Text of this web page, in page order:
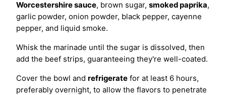
Worcestershire sauce, brown sugar, smoked paprika,
garlic powder, onion powder, black pepper, cayenne
pepper, and liquid smoke.
Whisk the marinade until the sugar is dissolved, then
add the beef strips, guaranteeing they're well-coated.
Cover the bowl and refrigerate for at least 6 hours,
preferably overnight, to allow the flavors to penetrate